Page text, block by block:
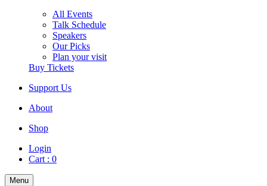
All Events
Talk Schedule
Speakers
Our Picks
Plan your visit
Buy Tickets
Support Us
About
Shop
Login
Cart : 0
Menu